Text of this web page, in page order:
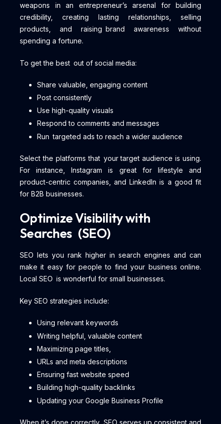
weapons in an entrepreneur’s arsenal for building
credibility, creating lasting relationships, selling
products, and raising brand awareness without
spending a fortune.
To get the best out of social media:
Share valuable, engaging content
Post consistently
Use high-quality visuals
Respond to comments and messages
Run targeted ads to reach a wider audience
Select the platforms that your target audience is using.
For instance, Instagram is great for lifestyle and
product-centric companies, and LinkedIn is a good fit
for B2B businesses.
Optimize Visibility with
Searches (SEO)
SEO lets you rank higher in search engines and can
make it easy for people to find your business online.
Local SEO is wonderful for small businesses.
Key SEO strategies include:
Using relevant keywords
Writing helpful, valuable content
Maximizing page titles,
URLs and meta descriptions
Ensuring fast website speed
Building high-quality backlinks
Updating your Google Business Profile
When it’s done correctly, SEO serves up consistent and